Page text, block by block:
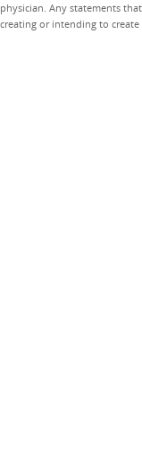
physician. Any statements
creating or intending to